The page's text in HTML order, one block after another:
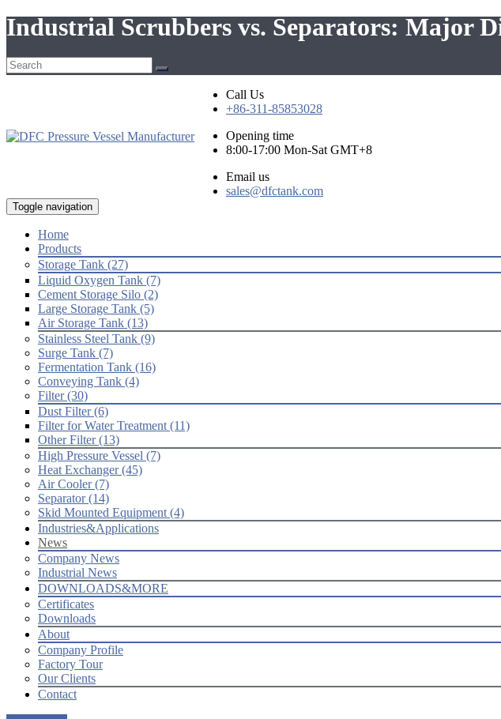
Industrial Scrubbers vs. Separators: Major
Call Us
+86-311-85853028
Opening time
8:00-17:00 Mon-Sat GMT+8
Email us
sales@dfctank.com
Toggle navigation
Home
Products
Storage Tank (27)
Liquid Oxygen Tank (7)
Cement Storage Silo (2)
Large Storage Tank (5)
Air Storage Tank (13)
Stainless Steel Tank (9)
Surge Tank (7)
Fermentation Tank (16)
Conveying Tank (4)
Filter (30)
Dust Filter (6)
Filter for Water Treatment (11)
Other Filter (13)
High Pressure Vessel (7)
Heat Exchanger (45)
Air Cooler (7)
Separator (14)
Skid Mounted Equipment (4)
Industries&Applications
News
Company News
Industrial News
DOWNLOADS&MORE
Certificates
Downloads
About
Company Profile
Factory Tour
Our Clients
Contact